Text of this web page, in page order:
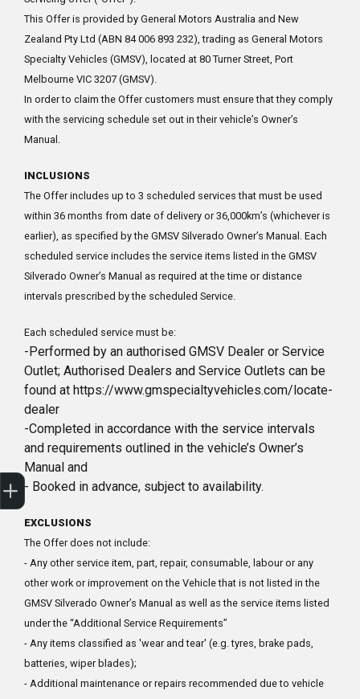
This Offer is provided by General Motors Australia and New
Zealand Pty Ltd (ABN 84 006 893 232), trading as General Motors
Specialty Vehicles (GMSV), located at 80 Turner Street, Port
Melbourne VIC 3207 (GMSV).
In order to claim the Offer customers must ensure that they comply
with the servicing schedule set out in their vehicle’s Owner’s
Manual.
INCLUSIONS
The Offer includes up to 3 scheduled services that must be used
within 36 months from date of delivery or 36,000km’s (whichever is
earlier), as specified by the GMSV Silverado Owner’s Manual. Each
scheduled service includes the service items listed in the GMSV
Silverado Owner’s Manual as required at the time or distance
intervals prescribed by the scheduled Service.
Each scheduled service must be:
-Performed by an authorised GMSV Dealer or Service
Outlet; Authorised Dealers and Service Outlets can be
found at https://www.gmspecialtyvehicles.com/locate-
dealer
-Completed in accordance with the service intervals
and requirements outlined in the vehicle’s Owner’s
Manual and
- Booked in advance, subject to availability.
EXCLUSIONS
The Offer does not include:
- Any other service item, part, repair, consumable, labour or any
other work or improvement on the Vehicle that is not listed in the
GMSV Silverado Owner’s Manual as well as the service items listed
under the “Additional Service Requirements”
- Any items classified as 'wear and tear' (e.g. tyres, brake pads,
batteries, wiper blades);
- Additional maintenance or repairs recommended due to vehicle
Sell my car